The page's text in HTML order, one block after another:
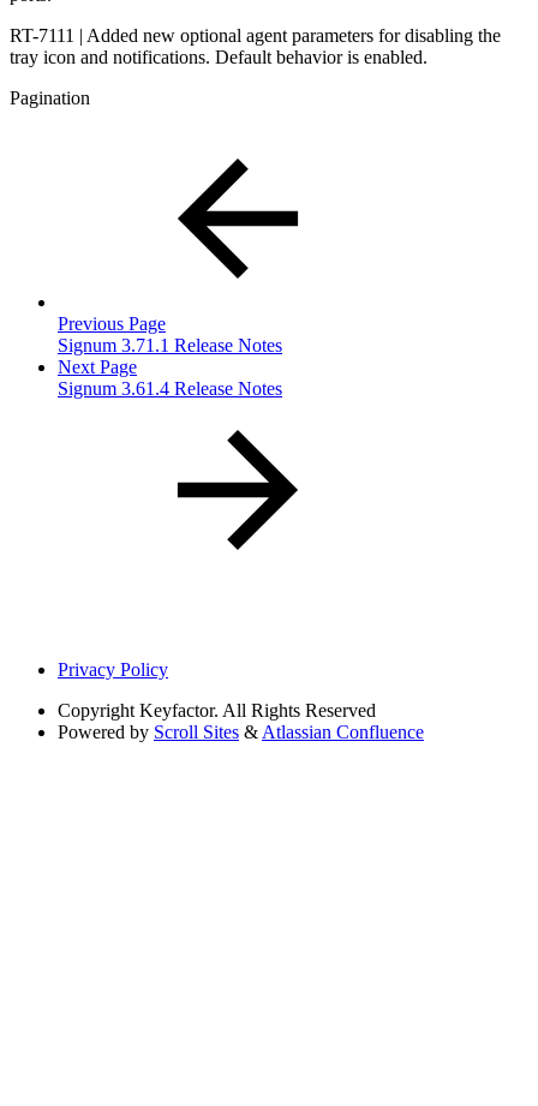
RT-7111 | Added new optional agent parameters for disabling the
tray icon and notifications. Default behavior is enabled.
Pagination
Previous Page
Signum 3.71.1 Release Notes
Next Page
Signum 3.61.4 Release Notes
Privacy Policy
Copyright Keyfactor. All Rights Reserved
Powered by Scroll Sites & Atlassian Confluence